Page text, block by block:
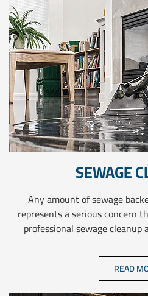
SEWAGE
Any amount of sewage
represents a serious concern
professional sewage
READ